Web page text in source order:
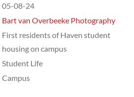
05-08-24
Bart van Overbeeke Photography
First residents of Haven student
housing on campus
Student Life
Campus